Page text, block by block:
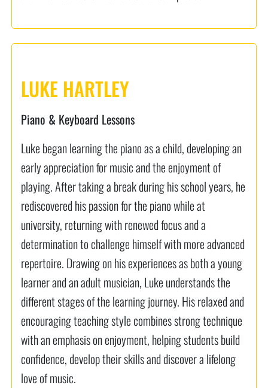
LUKE HARTLEY
Piano & Keyboard Lessons
Luke began learning the piano as a child, developing an
early appreciation for music and the enjoyment of
playing. After taking a break during his school years, he
rediscovered his passion for the piano while at
university, returning with renewed focus and a
determination to challenge himself with more advanced
repertoire. Drawing on his experiences as both a young
learner and an adult musician, Luke understands the
different stages of the learning journey. His relaxed and
encouraging teaching style combines strong technique
with an emphasis on enjoyment, helping students build
confidence, develop their skills and discover a lifelong
love of music.